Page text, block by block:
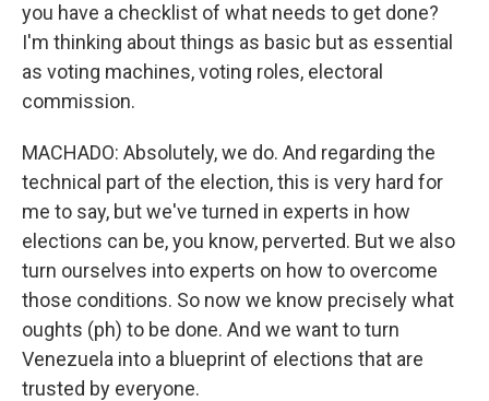
you have a checklist of what needs to get done?
I'm thinking about things as basic but as essential
as voting machines, voting roles, electoral
commission.
MACHADO: Absolutely, we do. And regarding the
technical part of the election, this is very hard for
me to say, but we've turned in experts in how
elections can be, you know, perverted. But we also
turn ourselves into experts on how to overcome
those conditions. So now we know precisely what
oughts (ph) to be done. And we want to turn
Venezuela into a blueprint of elections that are
trusted by everyone.